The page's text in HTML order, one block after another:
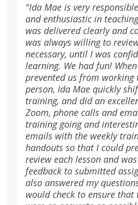
"Ida Mae is very
and enthusiastic in
was delivered clearly and
was always willing to
necessary, until I was
learning. We had fun!
prevented us from working
person, Ida Mae quickly
training, and did an
Zoom, phone calls and
training going and
emails with the weekly
handouts so that I could
review each lesson and
feedback to submitted
also answered my
would check to ensure that